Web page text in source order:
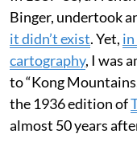
Rennell, as a
Rennell,who is
produced two
chain, extending it
areas he could
copied, and doubts